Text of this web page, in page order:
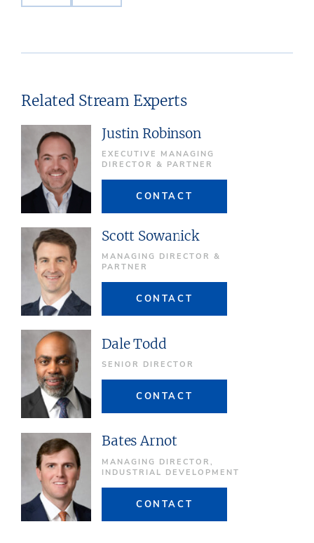
Related Stream Experts
Justin Robinson
EXECUTIVE MANAGING
DIRECTOR & PARTNER
CONTACT
Scott Sowanick
MANAGING DIRECTOR &
PARTNER
CONTACT
Dale Todd
SENIOR DIRECTOR
CONTACT
Bates Arnot
MANAGING DIRECTOR,
INDUSTRIAL DEVELOPMENT
CONTACT